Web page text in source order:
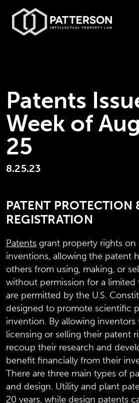
Patents
Week of
25
8.25.23
PATENT PROTECTION
REGISTRATION
Patents grant property rights
inventions, allowing the patent
others from using, making, or
without permission for a limited
are permitted by the U.S.
designed to promote scientific
invention. By allowing
licensing or selling their patent
recoup their research and
benefit financially from their
There are three main types of
and design. Utility and plant
20 years, while design patents